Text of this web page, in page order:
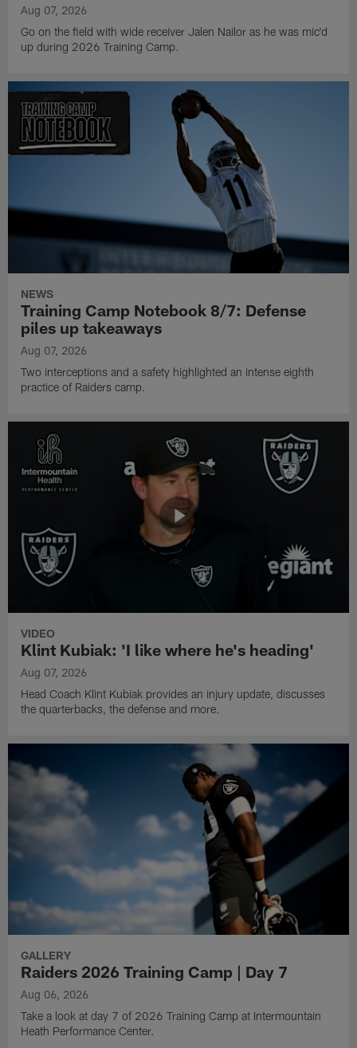
Aug 07, 2026
Go on the field with wide receiver Jalen Nailor as he was mic'd
up during 2026 Training Camp.
NEWS
Training Camp Notebook 8/7: Defense
piles up takeaways
Aug 07, 2026
Two interceptions and a safety highlighted an intense eighth
practice of Raiders camp.
VIDEO
Klint Kubiak: 'I like where he's heading'
Aug 07, 2026
Head Coach Klint Kubiak provides an injury update, discusses
the quarterbacks, the defense and more.
GALLERY
Raiders 2026 Training Camp | Day 7
Aug 06, 2026
Take a look at day 7 of 2026 Training Camp at Intermountain
Heath Performance Center.